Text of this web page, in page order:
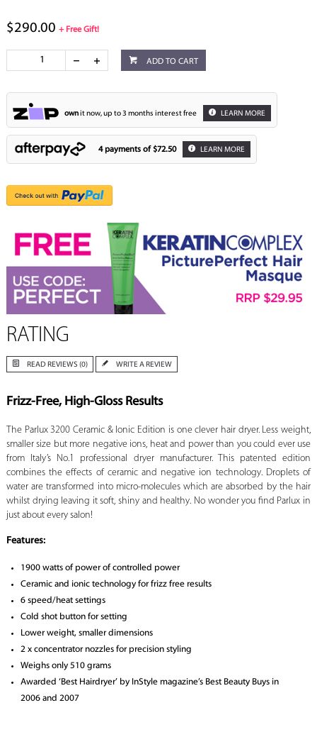
$290.00 + Free Gift!
ADD TO CART
ownit now, up to 3 months interest free LEARN MORE
4 payments of $72.50 LEARN MORE
RATING
READ REVIEWS (0) WRITE A REVIEW
Frizz-Free, High-Gloss Results
The Parlux 3200 Ceramic & Ionic Edition is one clever hair dryer. Less weight,
smaller size but more negative ions, heat and power than you could ever use
from Italy’s No.1 professional dryer manufacturer. This patented edition
combines the effects of ceramic and negative ion technology. Droplets of
water are transformed into micro-molecules which are absorbed by the hair
whilst drying leaving it soft, shiny and healthy. No wonder you find Parlux in
just about every salon!
Features:
1900 watts of power of controlled power
Ceramic and ionic technology for frizz free results
6 speed/heat settings
Cold shot button for setting
Lower weight, smaller dimensions
2 x concentrator nozzles for precision styling
Weighs only 510 grams
Awarded ‘Best Hairdryer’ by InStyle magazine’s Best Beauty Buys in
2006 and 2007